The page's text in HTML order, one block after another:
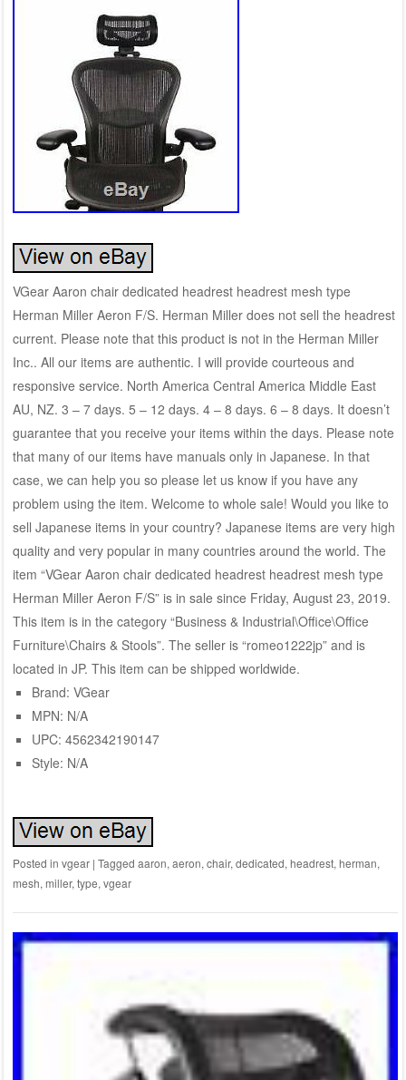
VGear Aaron chair dedicated headrest headrest mesh type
Herman Miller Aeron F/S. Herman Miller does not sell the headrest
current. Please note that this product is not in the Herman Miller
Inc.. All our items are authentic. I will provide courteous and
responsive service. North America Central America Middle East
AU, NZ. 3 – 7 days. 5 – 12 days. 4 – 8 days. 6 – 8 days. It doesn’t
guarantee that you receive your items within the days. Please note
that many of our items have manuals only in Japanese. In that
case, we can help you so please let us know if you have any
problem using the item. Welcome to whole sale! Would you like to
sell Japanese items in your country? Japanese items are very high
quality and very popular in many countries around the world. The
item “VGear Aaron chair dedicated headrest headrest mesh type
Herman Miller Aeron F/S” is in sale since Friday, August 23, 2019.
This item is in the category “Business & Industrial\Office\Office
Furniture\Chairs & Stools”. The seller is “romeo1222jp” and is
located in JP. This item can be shipped worldwide.
Brand: VGear
MPN: N/A
UPC: 4562342190147
Style: N/A
Posted in vgear | Tagged aaron, aeron, chair, dedicated, headrest, herman,
mesh, miller, type, vgear